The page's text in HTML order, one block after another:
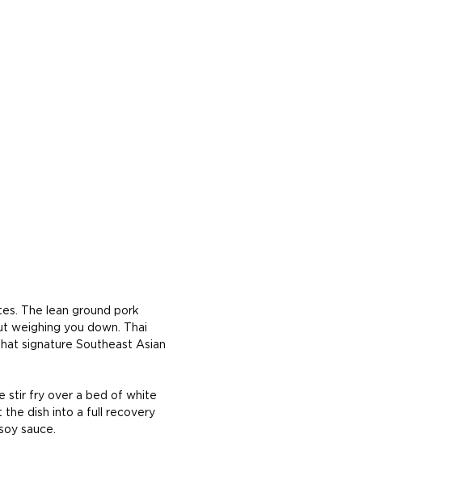
The lean ground pork
weighing you down. Thai
signature Southeast Asian
stir fry over a bed of white
the dish into a full recovery
sauce.